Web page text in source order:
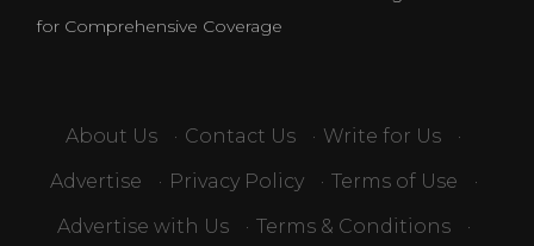
for Comprehensive Coverage
About Us · Contact Us · Write for Us
·
Advertise
· Privacy Policy · Terms of Use
·
Advertise with Us
· Terms & Conditions
·